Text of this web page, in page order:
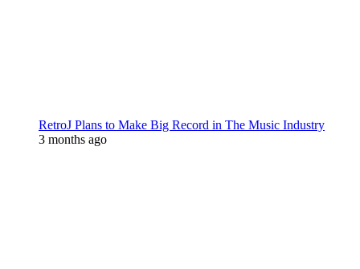
RetroJ Plans to Make Big Record in The Music Industry
3 months ago